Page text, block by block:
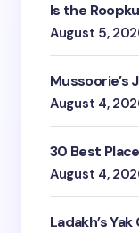
Is the
August 5,
Mussoorie’s
August 4,
30 Best
August 4,
Ladakh’s